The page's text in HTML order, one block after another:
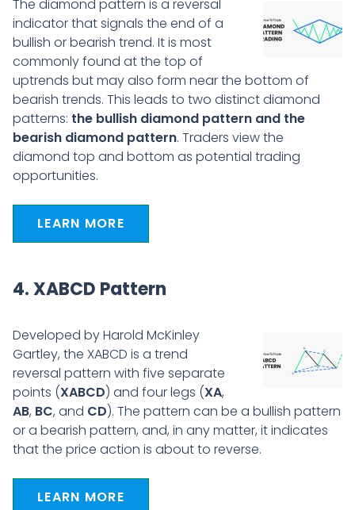
The diamond pattern is a reversal
indicator that signals the end of a
bullish or bearish trend. It is most
commonly found at the top of
uptrends but may also form near the bottom of
bearish trends. This leads to two distinct diamond
patterns: the bullish diamond pattern and the
bearish diamond pattern. Traders view the
diamond top and bottom as potential trading
opportunities.
LEARN MORE
4. XABCD Pattern
Developed by Harold McKinley
Gartley, the XABCD is a trend
reversal pattern with five separate
points (XABCD) and four legs (XA,
AB, BC, and CD). The pattern can be a bullish pattern
or a bearish pattern, and, in any matter, it indicates
that the price action is about to reverse.
LEARN MORE